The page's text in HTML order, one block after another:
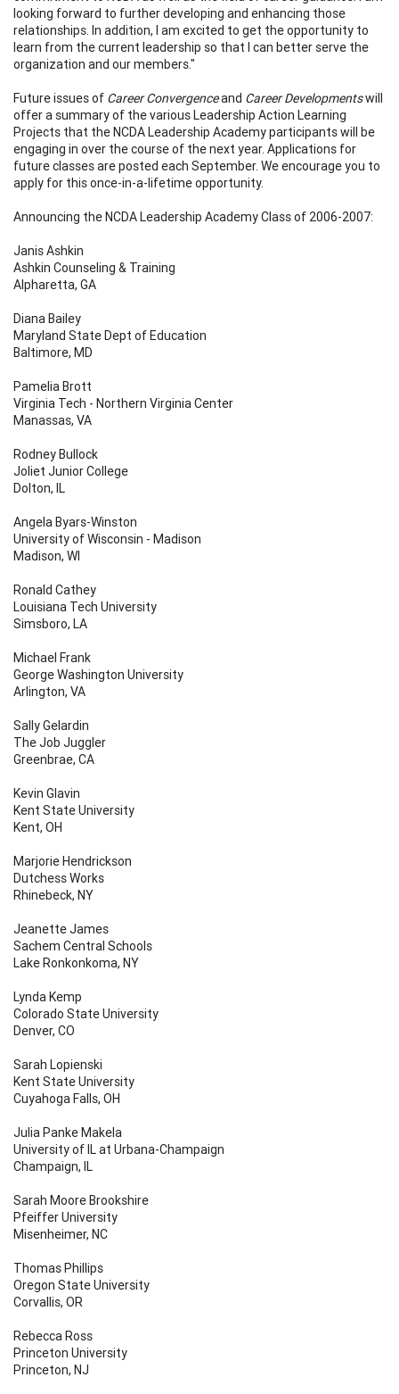
looking forward to further developing and enhancing those
relationships. In addition, I am excited to get the opportunity to
learn from the current leadership so that I can better serve the
organization and our members."
Future issues of Career Convergenceand Career Developmentswill
offer a summary of the various Leadership Action Learning
Projects that the NCDA Leadership Academy participants will be
engaging in over the course of the next year. Applications for
future classes are posted each September. We encourage you to
apply for this once-in-a-lifetime opportunity.
Announcing the NCDA Leadership Academy Class of 2006-2007:
Janis Ashkin
Ashkin Counseling & Training
Alpharetta, GA
Diana Bailey
Maryland State Dept of Education
Baltimore, MD
Pamelia Brott
Virginia Tech - Northern Virginia Center
Manassas, VA
Rodney Bullock
Joliet Junior College
Dolton, IL
Angela Byars-Winston
University of Wisconsin - Madison
Madison, WI
Ronald Cathey
Louisiana Tech University
Simsboro, LA
Michael Frank
George Washington University
Arlington, VA
Sally Gelardin
The Job Juggler
Greenbrae, CA
Kevin Glavin
Kent State University
Kent, OH
Marjorie Hendrickson
Dutchess Works
Rhinebeck, NY
Jeanette James
Sachem Central Schools
Lake Ronkonkoma, NY
Lynda Kemp
Colorado State University
Denver, CO
Sarah Lopienski
Kent State University
Cuyahoga Falls, OH
Julia Panke Makela
University of IL at Urbana-Champaign
Champaign, IL
Sarah Moore Brookshire
Pfeiffer University
Misenheimer, NC
Thomas Phillips
Oregon State University
Corvallis, OR
Rebecca Ross
Princeton University
Princeton, NJ